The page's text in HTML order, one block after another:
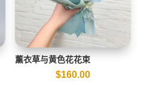
薰衣草与黄色花花束
$160.00